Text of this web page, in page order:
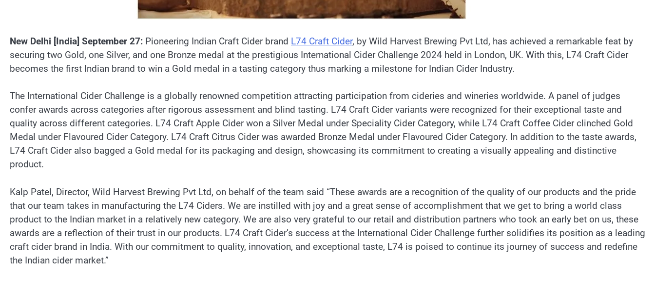
New Delhi [India] September 27: Pioneering Indian Craft Cider brand L74 Craft Cider, by Wild Harvest Brewing Pvt Ltd, has achieved a remarkable feat by
securing two Gold, one Silver, and one Bronze medal at the prestigious International Cider Challenge 2024 held in London, UK. With this, L74 Craft Cider
becomes the first Indian brand to win a Gold medal in a tasting category thus marking a milestone for Indian Cider Industry.
The International Cider Challenge is a globally renowned competition attracting participation from cideries and wineries worldwide. A panel of judges
confer awards across categories after rigorous assessment and blind tasting. L74 Craft Cider variants were recognized for their exceptional taste and
quality across different categories. L74 Craft Apple Cider won a Silver Medal under Speciality Cider Category, while L74 Craft Coffee Cider clinched Gold
Medal under Flavoured Cider Category. L74 Craft Citrus Cider was awarded Bronze Medal under Flavoured Cider Category. In addition to the taste awards,
L74 Craft Cider also bagged a Gold medal for its packaging and design, showcasing its commitment to creating a visually appealing and distinctive
product.
Kalp Patel, Director, Wild Harvest Brewing Pvt Ltd, on behalf of the team said “These awards are a recognition of the quality of our products and the pride
that our team takes in manufacturing the L74 Ciders. We are instilled with joy and a great sense of accomplishment that we get to bring a world class
product to the Indian market in a relatively new category. We are also very grateful to our retail and distribution partners who took an early bet on us, these
awards are a reflection of their trust in our products. L74 Craft Cider’s success at the International Cider Challenge further solidifies its position as a leading
craft cider brand in India. With our commitment to quality, innovation, and exceptional taste, L74 is poised to continue its journey of success and redefine
the Indian cider market.”